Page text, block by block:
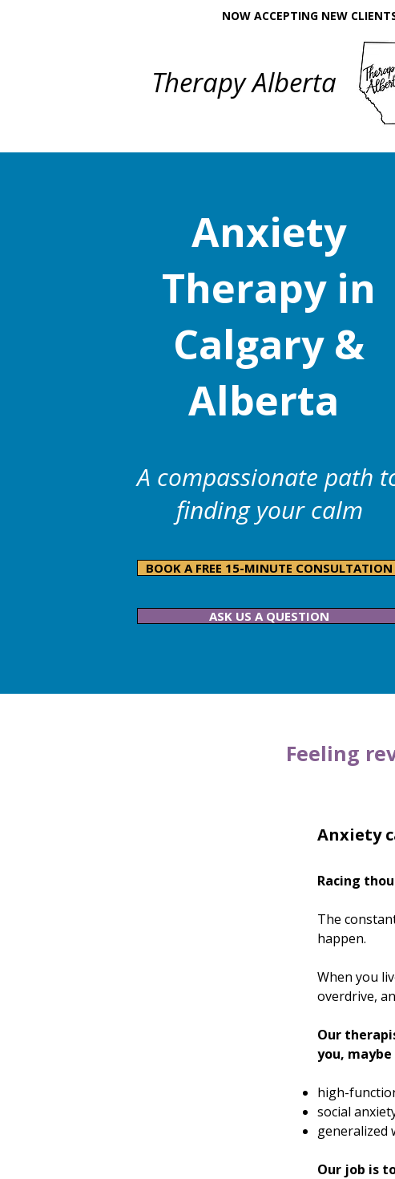
NOW ACCEPTING NEW
Therapy Alberta
Anxiety
Therapy in
Calgary &
Alberta
A compassionate path
finding your calm
BOOK A FREE 15-MINUTE CONSULTATION
ASK US A QUESTION
Feeling
Anxiety
Racing
The
happen.
When you
overdrive,
Our
you,
high-
social
generalized
Our job is